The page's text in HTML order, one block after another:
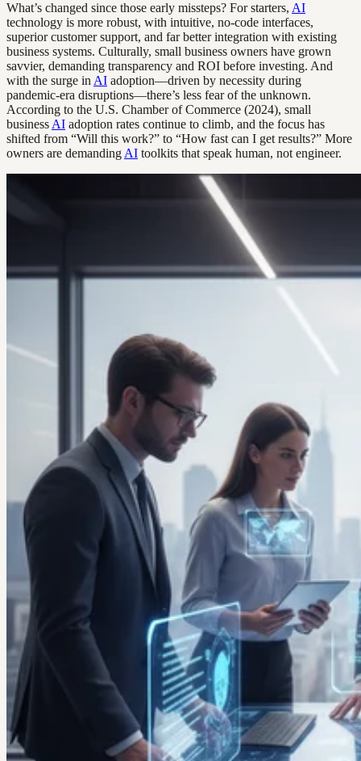
What’s changed since those early missteps? For starters, AI
technology is more robust, with intuitive, no-code interfaces,
superior customer support, and far better integration with existing
business systems. Culturally, small business owners have grown
savvier, demanding transparency and ROI before investing. And
with the surge in AI adoption—driven by necessity during
pandemic-era disruptions—there’s less fear of the unknown.
According to the U.S. Chamber of Commerce (2024), small
business AI adoption rates continue to climb, and the focus has
shifted from “Will this work?” to “How fast can I get results?” More
owners are demanding AI toolkits that speak human, not engineer.